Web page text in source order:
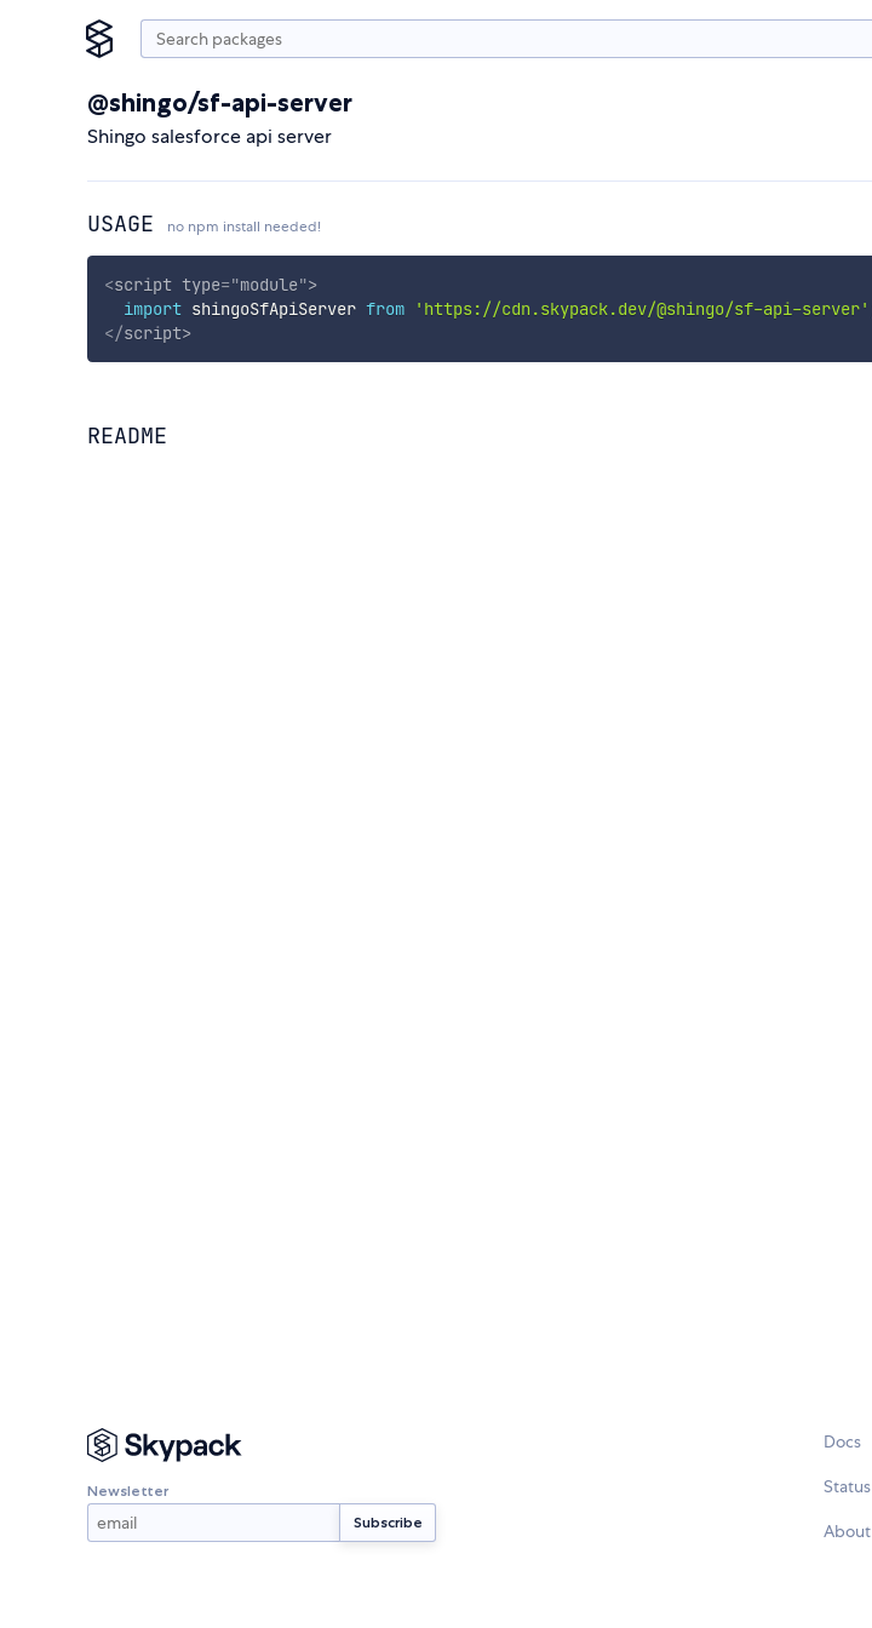
@shingo/sf-api-server
Shingo salesforce api server
USAGE no npm install needed!
<script type="module">
import shingoSfApiServer from 'https://cdn.skypack.dev/@shingo/sf-api-server'
</script>
README
Newsletter
Docs
Status
About